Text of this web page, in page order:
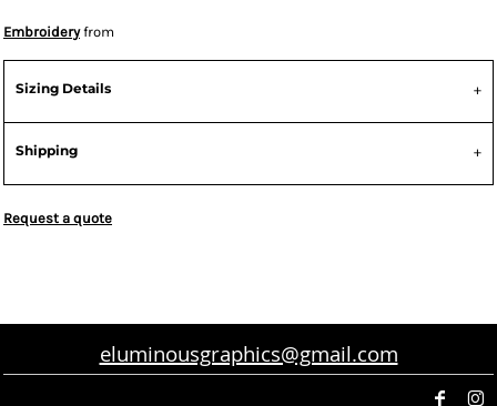
Embroideryfrom
Sizing Details
Shipping
Request a quote
eluminousgraphics@gmail.com